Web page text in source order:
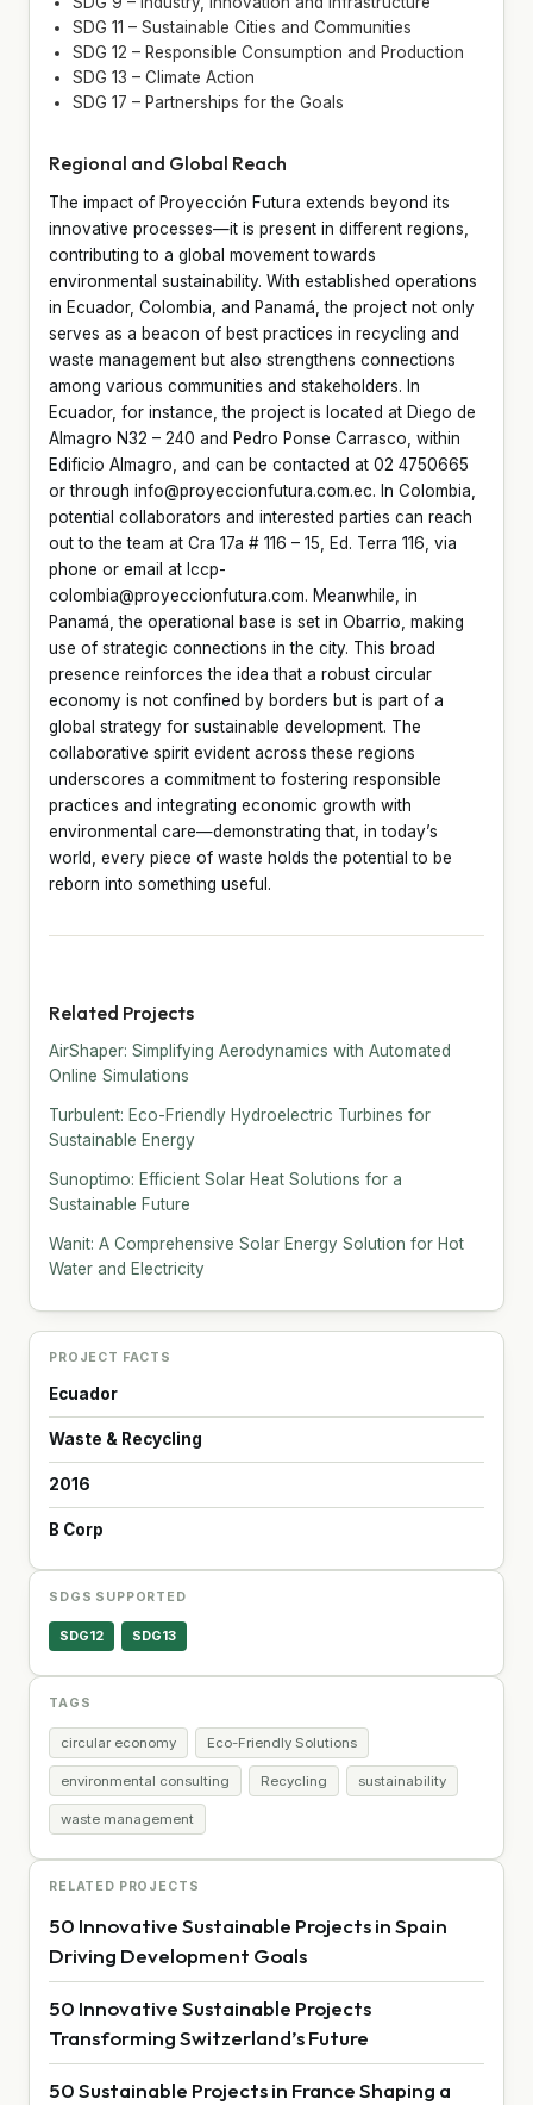
SDG 11 – Sustainable Cities and Communities
SDG 12 – Responsible Consumption and Production
SDG 13 – Climate Action
SDG 17 – Partnerships for the Goals
Regional and Global Reach
The impact of Proyección Futura extends beyond its
innovative processes—it is present in different regions,
contributing to a global movement towards
environmental sustainability. With established operations
in Ecuador, Colombia, and Panamá, the project not only
serves as a beacon of best practices in recycling and
waste management but also strengthens connections
among various communities and stakeholders. In
Ecuador, for instance, the project is located at Diego de
Almagro N32 – 240 and Pedro Ponse Carrasco, within
Edificio Almagro, and can be contacted at 02 4750665
or through info@proyeccionfutura.com.ec. In Colombia,
potential collaborators and interested parties can reach
out to the team at Cra 17a # 116 – 15, Ed. Terra 116, via
phone or email at lccp-
colombia@proyeccionfutura.com. Meanwhile, in
Panamá, the operational base is set in Obarrio, making
use of strategic connections in the city. This broad
presence reinforces the idea that a robust circular
economy is not confined by borders but is part of a
global strategy for sustainable development. The
collaborative spirit evident across these regions
underscores a commitment to fostering responsible
practices and integrating economic growth with
environmental care—demonstrating that, in today’s
world, every piece of waste holds the potential to be
reborn into something useful.
Related Projects
AirShaper: Simplifying Aerodynamics with Automated
Online Simulations
Turbulent: Eco-Friendly Hydroelectric Turbines for
Sustainable Energy
Sunoptimo: Efficient Solar Heat Solutions for a
Sustainable Future
Wanit: A Comprehensive Solar Energy Solution for Hot
Water and Electricity
PROJECT FACTS
Ecuador
Waste & Recycling
2016
B Corp
SDGS SUPPORTED
SDG12 SDG13
TAGS
circular economy Eco-Friendly Solutions
environmental consulting Recycling sustainability
waste management
RELATED PROJECTS
50 Innovative Sustainable Projects in Spain
Driving Development Goals
50 Innovative Sustainable Projects
Transforming Switzerland’s Future
50 Sustainable Projects in France Shaping a